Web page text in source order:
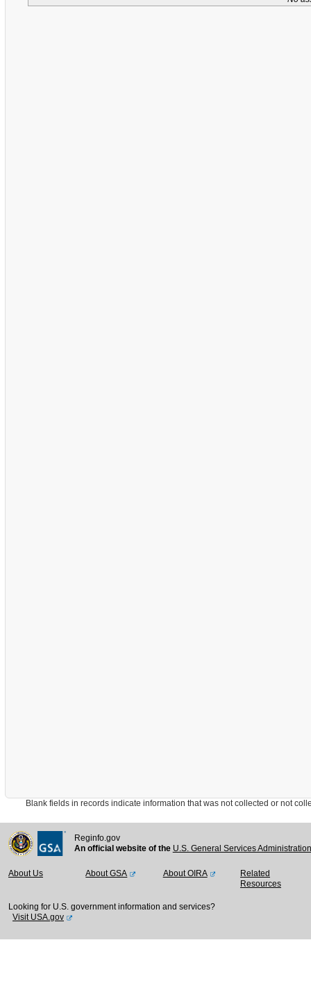
Blank fields in records indicate information that was not collected or not
Reginfo.gov
An official website of the U.S. General Services
About Us About GSA About OIRA
Related
Resources
Looking for U.S. government information and services?
Visit USA.gov